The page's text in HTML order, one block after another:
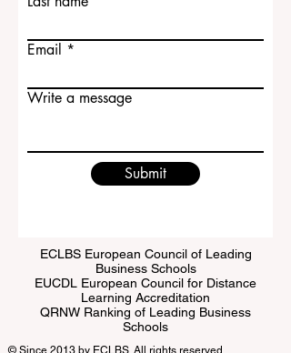
Last name
Email
ECLBS European Council of Leading
Business Schools
EUCDL European Council for Distance
Learning Accreditation
QRNW Ranking of Leading Business